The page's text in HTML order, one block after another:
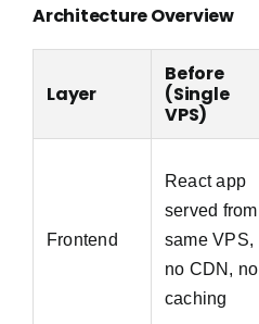
Architecture Overview
Layer
Before
(Single
VPS)
Frontend
React app
served from
same VPS,
no CDN, no
caching